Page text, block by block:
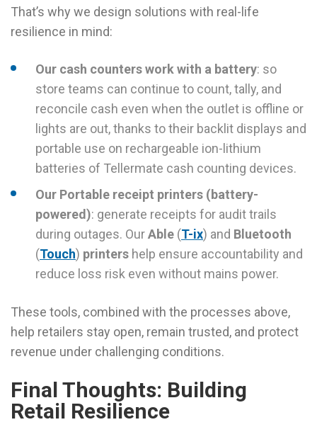
That’s why we design solutions with real-life
resilience in mind:
Our cash counters work with a battery: so
store teams can continue to count, tally, and
reconcile cash even when the outlet is offline or
lights are out, thanks to their backlit displays and
portable use on rechargeable ion-lithium
batteries of Tellermate cash counting devices.
Our Portable receipt printers (battery-
powered): generate receipts for audit trails
during outages. OurAble (T-ix) and Bluetooth
(Touch) printers help ensure accountability and
reduce loss risk even without mains power.
These tools, combined with the processes above,
help retailers stay open, remain trusted, and protect
revenue under challenging conditions.
Final Thoughts: Building
Retail Resilience